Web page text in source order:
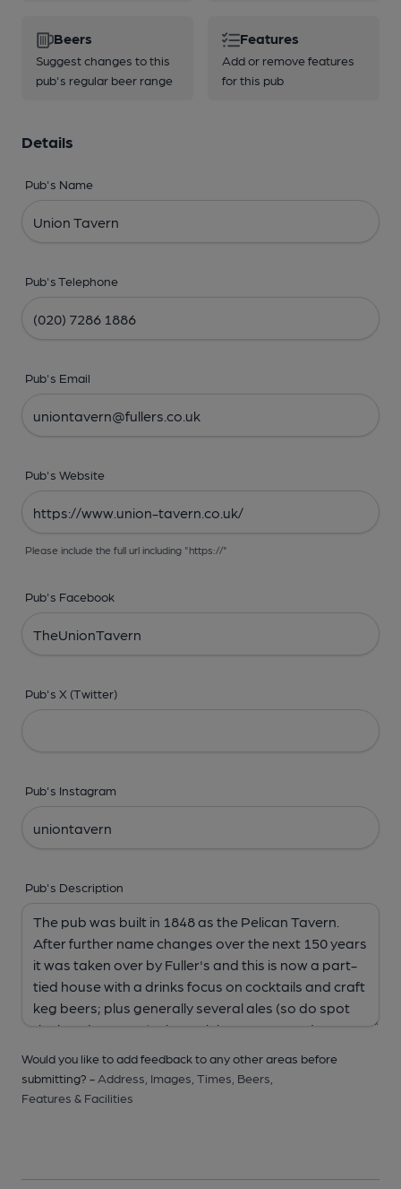
Beers
Suggest changes to this
pub's regular beer range
Features
Add or remove features
for this pub
Details
Pub's Name
Pub's Telephone
Pub's Email
Pub's Website
Please include the full url including "https://"
Pub's Facebook
Pub's X (Twitter)
Pub's Instagram
Pub's Description
Would you like to add feedback to any other areas before
submitting? - Address, Images, Times, Beers,
Features & Facilities